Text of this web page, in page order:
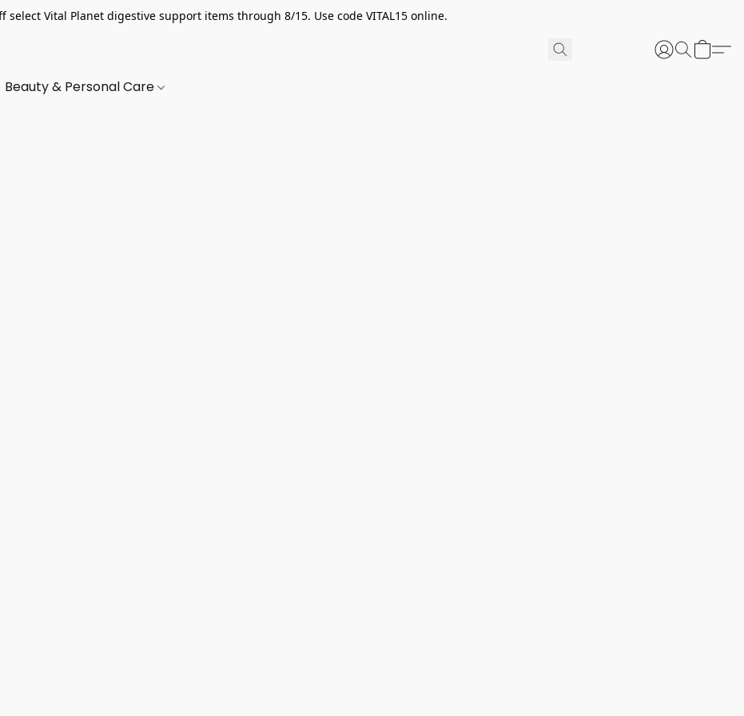
select Vital Planet digestive support items through 8/15. Use code VITAL15 online.
Beauty & Personal Care